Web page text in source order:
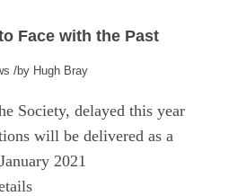
Face with the Past
/by Hugh Bray
Society, delayed this year
will be delivered as a
2021